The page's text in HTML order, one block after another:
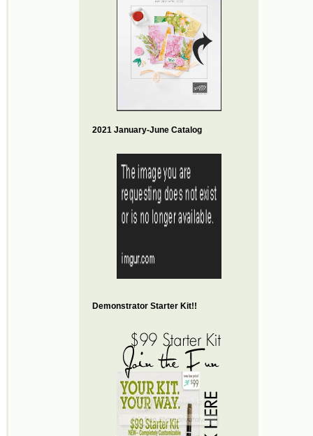
2021 January-June Catalog
Demonstrator Starter Kit!!